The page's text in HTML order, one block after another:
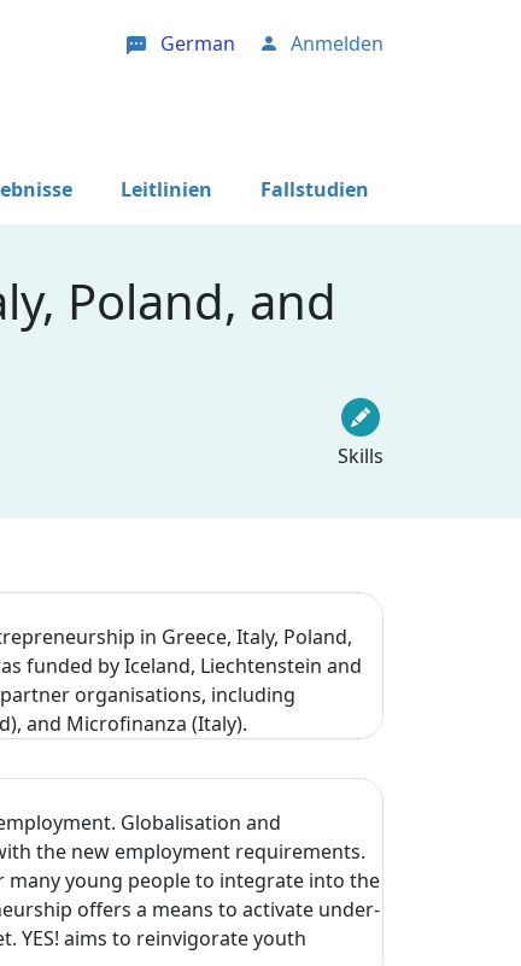
German User account menu
Anmelden
Leitlinien Fallstudien
Poland, and
Skills
in Greece, Italy, Poland,
funded by Iceland, Liechtenstein and
organisations, including
and Microfinanza (Italy).
Globalisation and
the new employment requirements.
many young people to integrate into the
offers a means to activate under-
YES! aims to reinvigorate youth